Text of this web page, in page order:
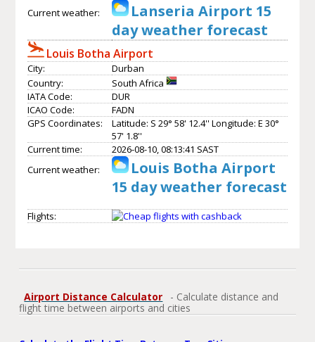
Current weather:
Lanseria Airport 15
day weather forecast
Louis Botha Airport
City:
Durban
Country:
South Africa
IATA Code:
DUR
ICAO Code:
FADN
GPS Coordinates:
Latitude: S 29° 58' 12.4'' Longitude: E 30°
57' 1.8''
Current time:
2026-08-10, 08:13:41 SAST
Current weather:
Louis Botha Airport
15 day weather forecast
Flights:
Airport Distance Calculator
- Calculate distance and
flight time between airports and cities